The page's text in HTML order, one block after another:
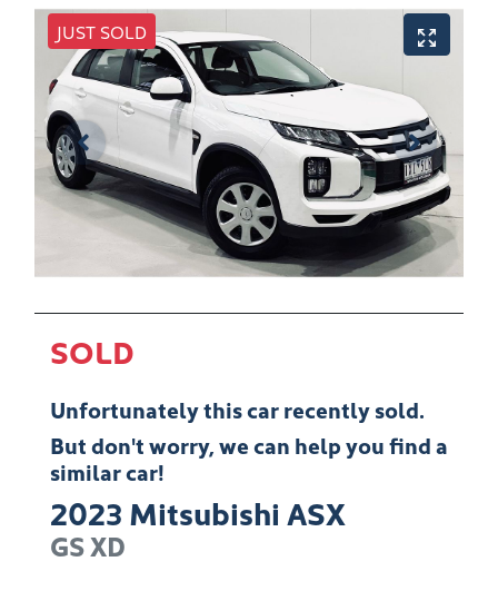
JUST SOLD
SOLD
Unfortunately thiscarrecently sold.
But don't worry, we can help you find a
similarcar!
2023 Mitsubishi ASX
GSXD